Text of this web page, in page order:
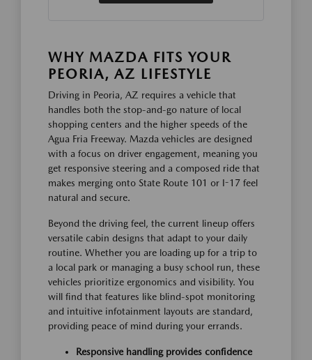
WHY MAZDA FITS YOUR
PEORIA, AZ LIFESTYLE
Driving in Peoria, AZ requires a vehicle that
handles both the stop-and-go nature of local
shopping centers and the higher speeds of the
Agua Fria Freeway. Mazda vehicles are designed
with a focus on driver engagement, meaning you
get responsive steering and a composed ride that
makes merging onto State Route 101 or I-17 feel
natural and secure.
Beyond the driving feel, the current lineup offers
versatile cabin designs that adapt to your daily
routine. Whether you are loading up for a trip to
a local park or managing a busy school run, these
vehicles prioritize ergonomics and visibility. You
will find that features like blind-spot monitoring
and intuitive infotainment layouts are standard,
providing peace of mind during your errands.
Responsive handling provides confidence